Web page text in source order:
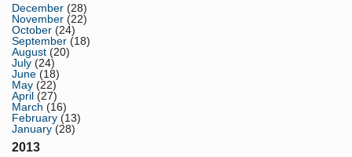
December (28)
November (22)
October (24)
September (18)
August (20)
July (24)
June (18)
May (22)
April (27)
March (16)
February (13)
January (28)
2013